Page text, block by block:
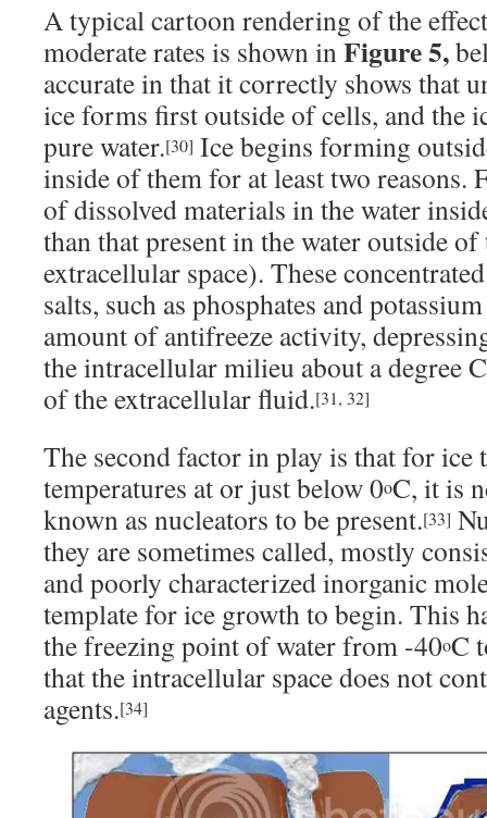
A typical cartoon rendering of the
moderate rates is shown inFigure 5,
accurate in that it correctly shows that
ice forms first outside of cells, and the
pure water.[30] Ice begins forming
inside of them for at least two reasons.
of dissolved materials in the water
than that present in the water outside
extracellular space). These
salts, such as phosphates and
amount of antifreeze activity,
the intracellular milieu about a degree
of the extracellular fluid.[31, 32]
The second factor in play is that for
temperatures at or just below 0oC, it is
known as nucleators to be present.[33]
they are sometimes called, mostly
and poorly characterized inorganic
template for ice growth to begin. This
the freezing point of water from -40oC
that the intracellular space does not
agents.[34]